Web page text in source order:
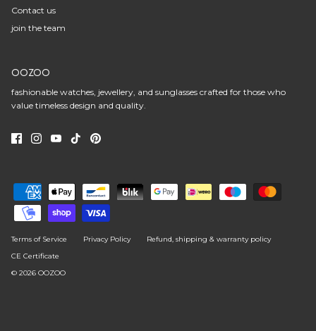
Contact us
join the team
OOZOO
fashionable watches, jewellery, and sunglasses crafted for those who
value timeless design and quality.
Terms of Service Privacy Policy
Refund, shipping & warranty policy
CE Certificate
© 2026 OOZOO